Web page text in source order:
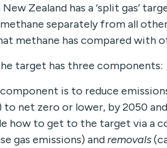
Zealand has a ‘split gas’
separately from all
methane has compared with
target has three components:
is to reduce
to net zero or lower, by 2050
how to get to the target via a
gas emissions) andremovals